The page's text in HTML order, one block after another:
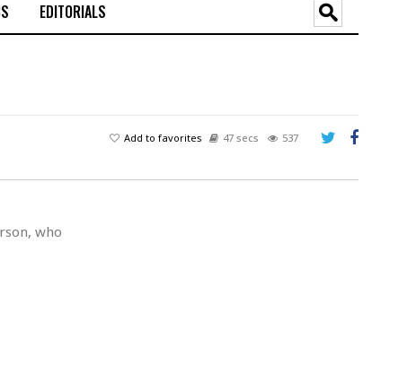
EDITORIALS
Add to favorites 47 secs 537
who